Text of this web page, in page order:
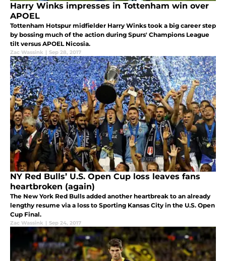
Harry Winks impresses in Tottenham win over
APOEL
Tottenham Hotspur midfielder Harry Winks took a big career step
by bossing much of the action during Spurs' Champions League
tilt versus APOEL Nicosia.
Zac Wassink | Sep 28, 2017
NY Red Bulls’ U.S. Open Cup loss leaves fans
heartbroken (again)
The New York Red Bulls added another heartbreak to an already
lengthy resume via a loss to Sporting Kansas City in the U.S. Open
Cup Final.
Zac Wassink | Sep 24, 2017